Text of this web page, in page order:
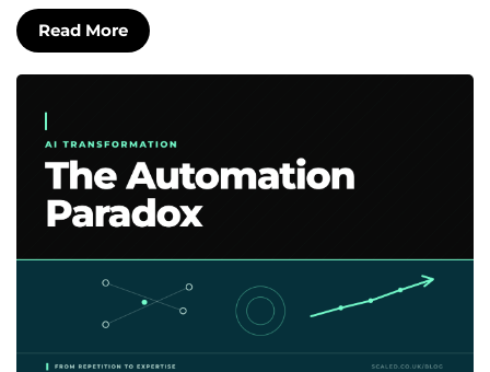
Read More